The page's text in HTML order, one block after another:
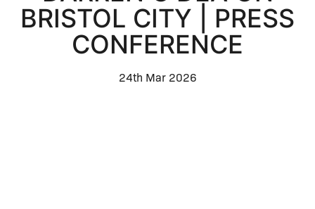
BRISTOL CITY | PRESS
CONFERENCE
24th Mar 2026